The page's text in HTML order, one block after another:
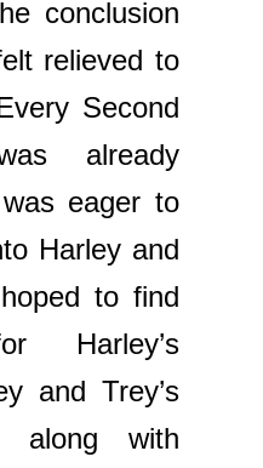
conclusion
relieved to
Second
already
eager to
Harley and
to find
Harley’s
and Trey’s
along with